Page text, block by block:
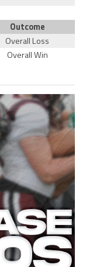
Outcome
Overall Loss
Overall Win